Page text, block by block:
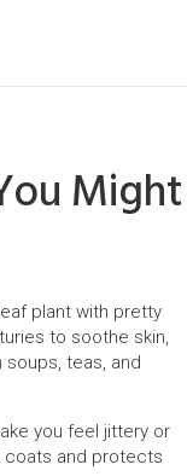
Might
plant with pretty
to soothe skin,
soups, teas, and
you feel jittery or
coats and protects